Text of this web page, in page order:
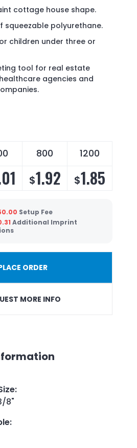
cottage house shape.
squeezable polyurethane.
children under three or
tool for real estate
agencies and
800 1200
$1.92 $1.85
Setup Fee
Additional Imprint
ORDER
MORE INFO
:
8"
: